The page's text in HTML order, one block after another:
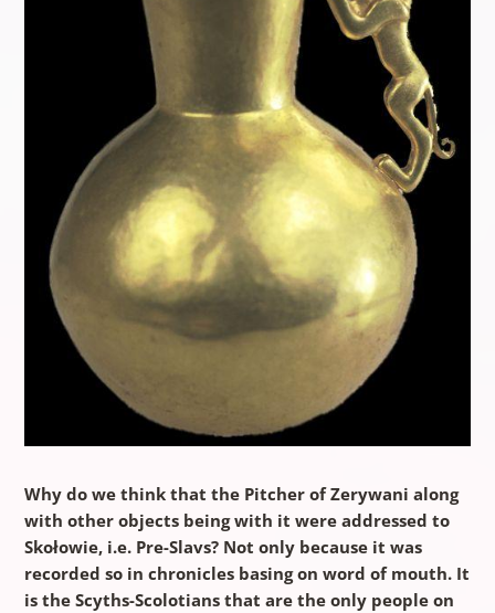
Why do we think that the Pitcher of Zerywani along
with other objects being with it were addressed to
Skołowie, i.e. Pre-Slavs? Not only because it was
recorded so in chronicles basing on word of mouth. It
is the Scyths-Scolotians that are the only people on